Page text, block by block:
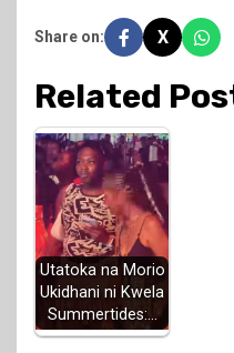
Share on: X
Related
Utatoka na Morio
Ukidhani ni Kwela
Summertides:…